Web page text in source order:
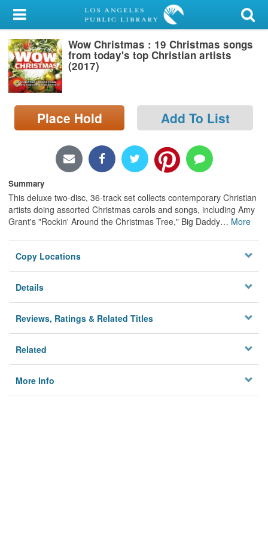
My Account
Library Card
Sign In
Search
Locations/Hours (external
Wow Christmas : 19 Christmas songs
from today's top Christian artists
(2017)
Place Hold Add To List
Summary
This deluxe two-disc, 36-track set collects contemporary Christian
artists doing assorted Christmas carols and songs, including Amy
Grant's "Rockin' Around the Christmas Tree," Big Daddy… More
Copy Locations
Details
Reviews, Ratings & Related Titles
Related
More Info